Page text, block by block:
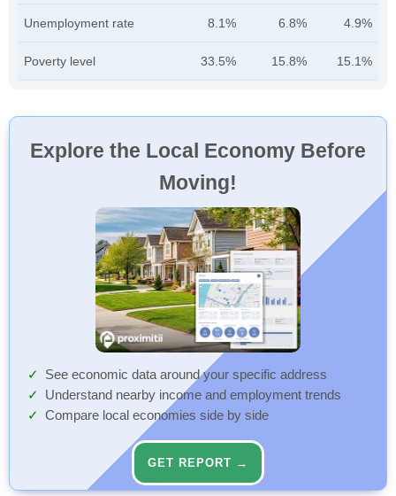
Unemployment rate 8.1% 6.8% 4.9%
Poverty level 33.5% 15.8% 15.1%
Explore the Local Economy Before
Moving!
See economic data around your specific address
Understand nearby income and employment trends
Compare local economies side by side
GET REPORT →